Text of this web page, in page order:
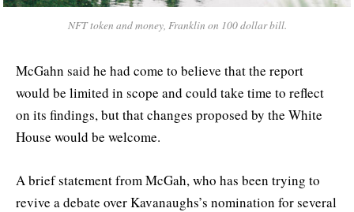
NFT token and money, Franklin on 100 dollar bill.
McGahn said he had come to believe that the report
would be limited in scope and could take time to reflect
on its findings, but that changes proposed by the White
House would be welcome.
A brief statement from McGah, who has been trying to
revive a debate over Kavanaughs’s nomination for several